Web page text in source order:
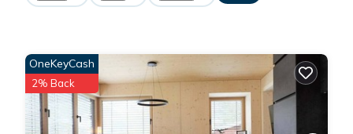
OneKeyCash
2% Back